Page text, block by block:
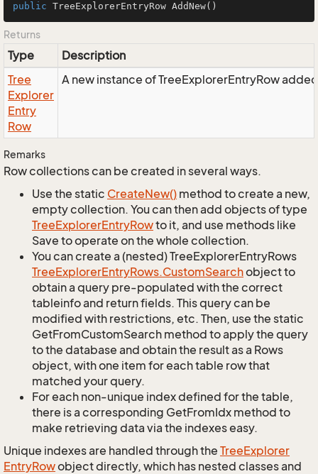
public TreeExplorerEntryRow AddNew()
Returns
Type
Description
Tree
Explorer
Entry
Row
A new instance of TreeExplorerEntryRow
Remarks
Row collections can be created in several ways.
Use the static CreateNew() method to create a new,
empty collection. You can then add objects of type
TreeExplorerEntryRowto it, and use methods like
Save to operate on the whole collection.
You can create a (nested) TreeExplorerEntryRows
TreeExplorerEntryRows.CustomSearchobject to
obtain a query pre-populated with the correct
tableinfo and return fields. This query can be
modified with restrictions, etc. Then, use the static
GetFromCustomSearch method to apply the query
to the database and obtain the result as a Rows
object, with one item for each table row that
matched your query.
For each non-unique index defined for the table,
there is a corresponding GetFromIdx method to
make retrieving data via the indexes easy.
Unique indexes are handled through the TreeExplorer
EntryRowobject directly, which has nested classes and